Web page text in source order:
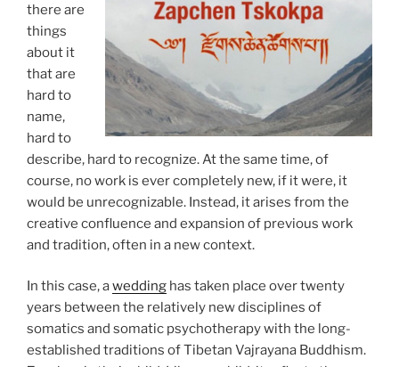
there are
things
about it
that are
hard to
name,
hard to
describe, hard to recognize. At the same time, of
course, no work is ever completely new, if it were, it
would be unrecognizable. Instead, it arises from the
creative confluence and expansion of previous work
and tradition, often in a new context.
In this case, awedding has taken place over twenty
years between the relatively new disciplines of
somatics and somatic psychotherapy with the long-
established traditions of Tibetan Vajrayana Buddhism.